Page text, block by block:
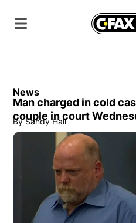
News
Man charged in cold
couple in court
By Sandy Hall